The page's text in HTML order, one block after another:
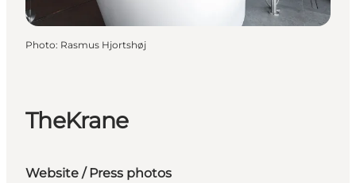
Photo: Rasmus Hjortshøj
TheKrane
Website / Press photos